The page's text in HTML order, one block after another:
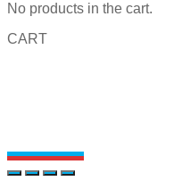
No products in the cart.
CART